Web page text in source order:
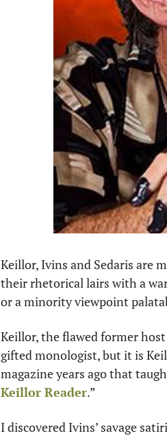
Keillor, Ivins and Sedaris are
their rhetorical lairs with a
or a minority viewpoint
Keillor, the flawed former
gifted monologist, but it is
magazine years ago that
Keillor Reader.”
I discovered Ivins’ savage